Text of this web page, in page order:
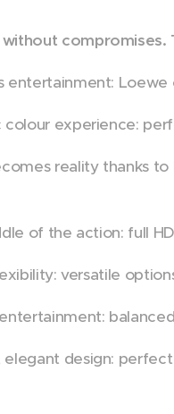
compromises.
entertainment:
experience:
reality thanks
of the action: full
versatile
elegant design: